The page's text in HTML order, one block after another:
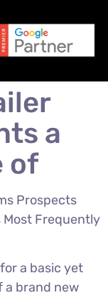
a
of
Prospects
Most Frequently
a basic yet
a brand new